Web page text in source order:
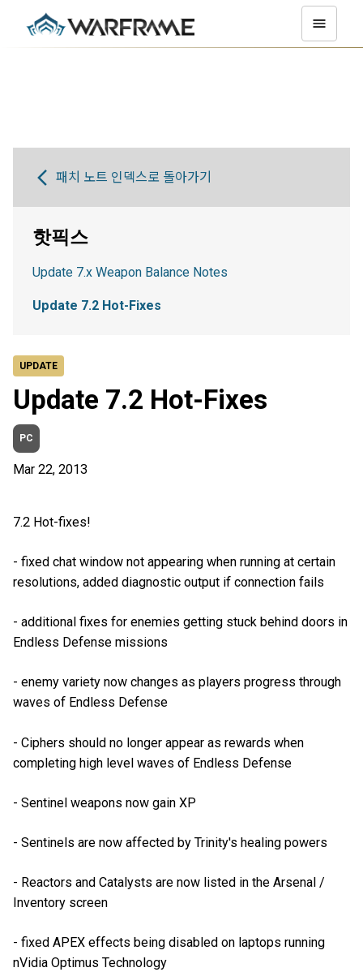
UPDATE
Update 7.2 Hot-Fixes
PC
Mar 22, 2013
7.2 Hot-fixes!
- fixed chat window not appearing when running at certain
resolutions, added diagnostic output if connection fails
- additional fixes for enemies getting stuck behind doors in
Endless Defense missions
- enemy variety now changes as players progress through
waves of Endless Defense
- Ciphers should no longer appear as rewards when
completing high level waves of Endless Defense
- Sentinel weapons now gain XP
- Sentinels are now affected by Trinity's healing powers
- Reactors and Catalysts are now listed in the Arsenal /
Inventory screen
- fixed APEX effects being disabled on laptops running
nVidia Optimus Technology
패치 노트 인덱스로 돌아가기
핫픽스
Update 7.x Weapon Balance Notes
Update 7.2 Hot-Fixes